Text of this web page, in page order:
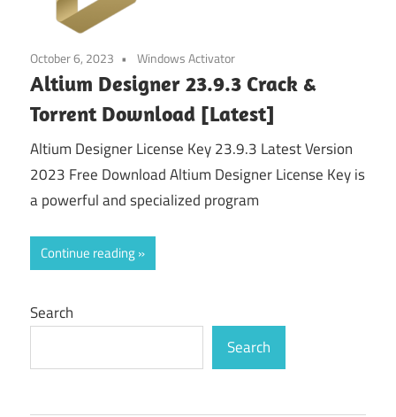
October 6, 2023 Windows Activator
Altium Designer 23.9.3 Crack &
Torrent Download [Latest]
Altium Designer License Key 23.9.3 Latest Version
2023 Free Download Altium Designer License Key is
a powerful and specialized program
Continue reading
Search
Search